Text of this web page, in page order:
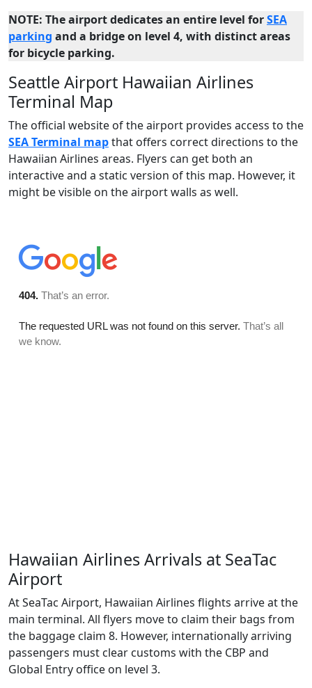
NOTE: The airport dedicates an entire level forSEA
parking and a bridge on level 4, with distinct areas
for bicycle parking.
Seattle Airport Hawaiian Airlines
Terminal Map
The official website of the airport provides access to the
SEA Terminal mapthat offers correct directions to the
Hawaiian Airlines areas. Flyers can get both an
interactive and a static version of this map. However, it
might be visible on the airport walls as well.
Hawaiian Airlines Arrivals at SeaTac
Airport
At SeaTac Airport, Hawaiian Airlines flights arrive at the
main terminal. All flyers move to claim their bags from
the baggage claim 8. However, internationally arriving
passengers must clear customs with the CBP and
Global Entry office on level 3.